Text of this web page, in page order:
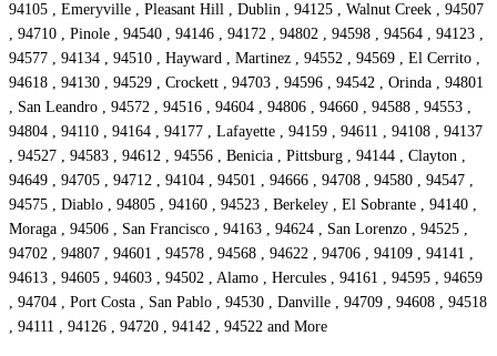
94105 , Emeryville , Pleasant Hill , Dublin , 94125 , Walnut Creek , 94507
, 94710 , Pinole , 94540 , 94146 , 94172 , 94802 , 94598 , 94564 , 94123 ,
94577 , 94134 , 94510 , Hayward , Martinez , 94552 , 94569 , El Cerrito ,
94618 , 94130 , 94529 , Crockett , 94703 , 94596 , 94542 , Orinda , 94801
, San Leandro , 94572 , 94516 , 94604 , 94806 , 94660 , 94588 , 94553 ,
94804 , 94110 , 94164 , 94177 , Lafayette , 94159 , 94611 , 94108 , 94137
, 94527 , 94583 , 94612 , 94556 , Benicia , Pittsburg , 94144 , Clayton ,
94649 , 94705 , 94712 , 94104 , 94501 , 94666 , 94708 , 94580 , 94547 ,
94575 , Diablo , 94805 , 94160 , 94523 , Berkeley , El Sobrante , 94140 ,
Moraga , 94506 , San Francisco , 94163 , 94624 , San Lorenzo , 94525 ,
94702 , 94807 , 94601 , 94578 , 94568 , 94622 , 94706 , 94109 , 94141 ,
94613 , 94605 , 94603 , 94502 , Alamo , Hercules , 94161 , 94595 , 94659
, 94704 , Port Costa , San Pablo , 94530 , Danville , 94709 , 94608 , 94518
, 94111 , 94126 , 94720 , 94142 , 94522 and More